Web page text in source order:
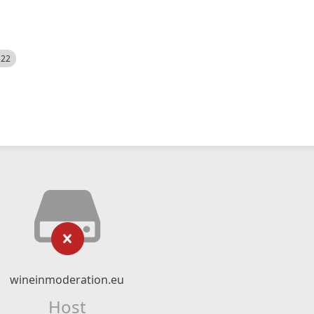
wineinmoderation.eu
Host